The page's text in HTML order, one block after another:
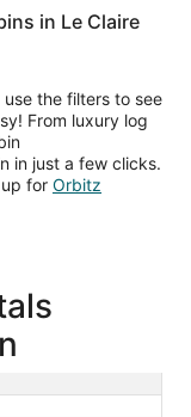
in Le Claire
the filters to see
From luxury log
in just a few clicks.
for Orbitz